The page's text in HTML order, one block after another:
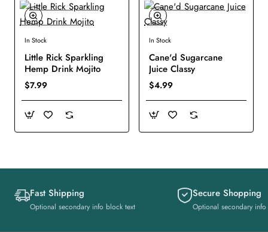
In Stock
Little Rick Sparkling
Hemp Drink Mojito
$7.99
In Stock
Cane'd Sugarcane
Juice Classy
$4.99
Fast Shipping
Optional secondary info block text
Secure Shopping
Optional secondary